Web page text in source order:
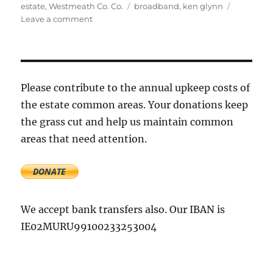
on
estate,Westmeath Co. Co. Tags
broadband, ken glynn
Leave a commenton
at
entrance
to
Ashefield
Please contribute to the annual upkeep costs of
the estate common areas. Your donations keep
the grass cut and help us maintain common
areas that need attention.
We accept bank transfers also. Our IBAN is
IE02MURU99100233253004